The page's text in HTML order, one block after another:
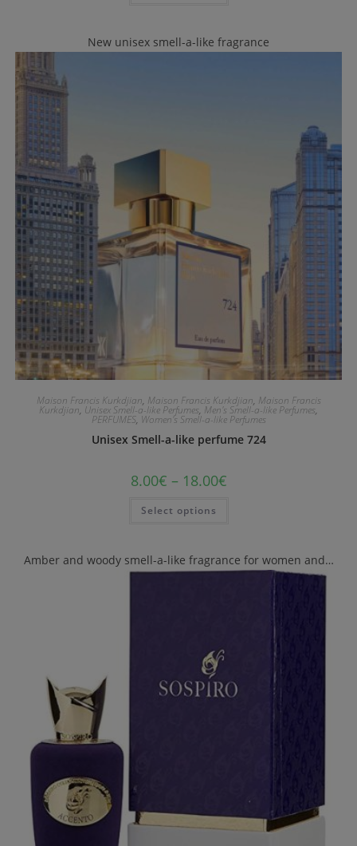
New unisex smell-a-like fragrance
Maison Francis Kurkdjian, Maison Francis Kurkdjian, Maison Francis
Kurkdjian, Unisex Smell-a-like Perfumes, Men's Smell-a-like Perfumes,
PERFUMES, Women's Smell-a-like Perfumes
Unisex Smell-a-like perfume 724
8.00€ – 18.00€
Select options
Amber and woody smell-a-like fragrance for women and…